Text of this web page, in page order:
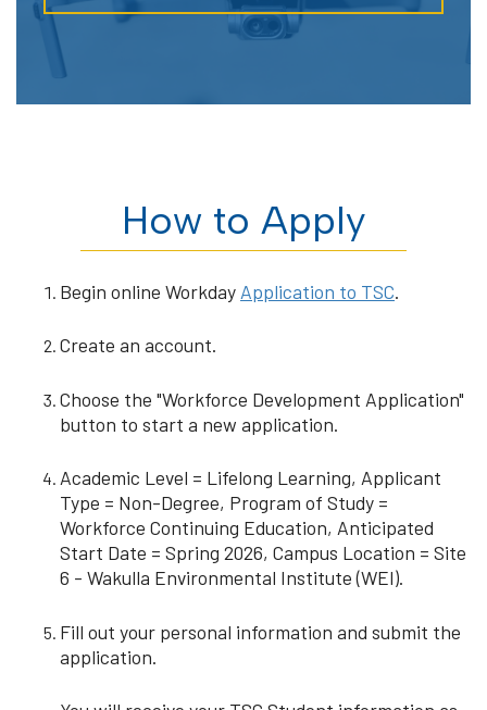
How to Apply
Begin online Workday Application to TSC.
Create an account.
Choose the "Workforce Development Application"
button to start a new application.
Academic Level = Lifelong Learning, Applicant
Type = Non-Degree, Program of Study =
Workforce Continuing Education, Anticipated
Start Date = Spring 2026, Campus Location = Site
6 - Wakulla Environmental Institute (WEI).
Fill out your personal information and submit the
application.